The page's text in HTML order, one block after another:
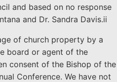
and based on no response
and Dr. Sandra Davis.ii
of church property by a
board or agent of the
consent of the Bishop of the
Conference. We have not